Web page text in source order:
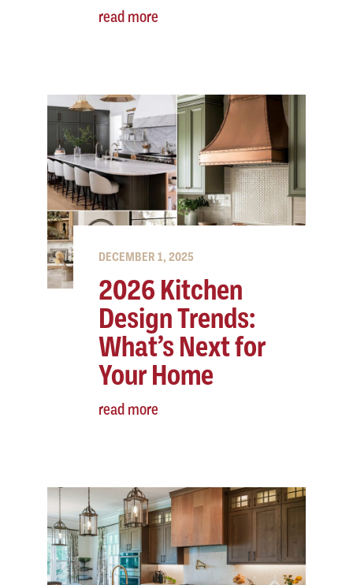
read more
DECEMBER 1, 2025
2026 Kitchen
Design Trends:
What’s Next for
Your Home
read more